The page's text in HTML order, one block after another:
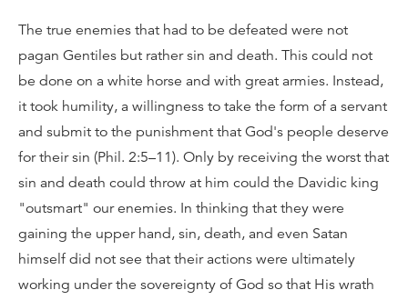
The true enemies that had to be defeated were not
pagan Gentiles but rather sin and death. This could not
be done on a white horse and with great armies. Instead,
it took humility, a willingness to take the form of a servant
and submit to the punishment that God's people deserve
for their sin (Phil. 2:5–11). Only by receiving the worst that
sin and death could throw at him could the Davidic king
"outsmart" our enemies. In thinking that they were
gaining the upper hand, sin, death, and even Satan
himself did not see that their actions were ultimately
working under the sovereignty of God so that His wrath